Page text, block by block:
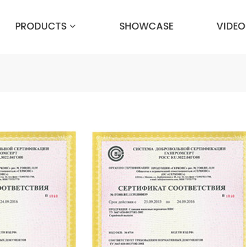
PRODUCTS SHOWCASE VIDEO